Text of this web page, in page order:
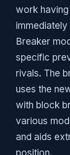
work
Breaker
specific
rivals. The
uses the
with block
various
and aids